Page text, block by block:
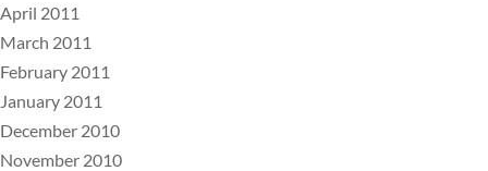
April 2011
March 2011
February 2011
January 2011
December 2010
November 2010